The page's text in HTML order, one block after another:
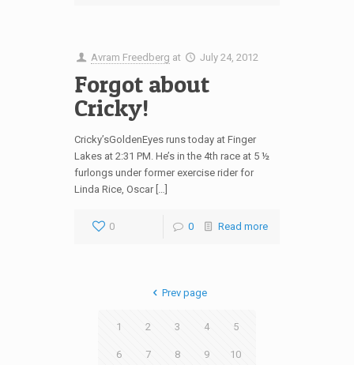
Avram Freedberg at July 24, 2012
Forgot about
Cricky!
Cricky’sGoldenEyes runs today at Finger
Lakes at 2:31 PM. He’s in the 4th race at 5 ½
furlongs under former exercise rider for
Linda Rice, Oscar […]
0 0 Read more
Prev page
1 2 3 4 5
6 7 8 9 10